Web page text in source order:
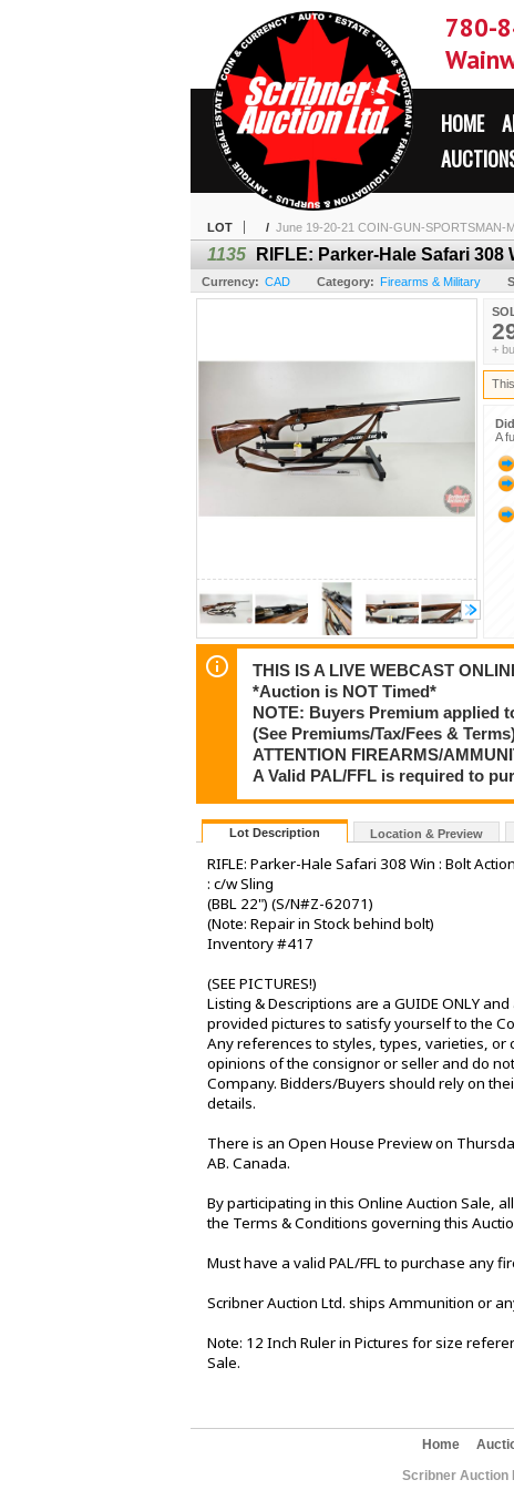
780-
HOME
LOT / June 19-20-21 COIN-GUN-SPORTSMAN-
1135 RIFLE: Parker-Hale Safari
Currency: CAD Category: Firearms & Military
+
A
THIS IS A LIVE WEBCAST
*Auction is NOT Timed*
NOTE: Buyers Premium applied
(See Premiums/Tax/Fees &
ATTENTION FIREARMS/
A Valid PAL/FFL is required to
Lot Description Location & Preview
RIFLE: Parker-Hale Safari 308 Win : Bolt Action
: c/w Sling
(BBL 22") (S/N#Z-62071)
(Note: Repair in Stock behind bolt)
Inventory #417
(SEE PICTURES!)
Listing & Descriptions are a GUIDE ONLY
provided pictures to satisfy yourself to the
Any references to styles, types, varieties,
opinions of the consignor or seller and do
Company. Bidders/Buyers should rely on
details.
There is an Open House Preview on
AB. Canada.
By participating in this Online Auction Sale,
the Terms & Conditions governing this
Must have a valid PAL/FFL to purchase any
Scribner Auction Ltd. ships Ammunition or
Note: 12 Inch Ruler in Pictures for size
Sale.
Home
Scribner Auction